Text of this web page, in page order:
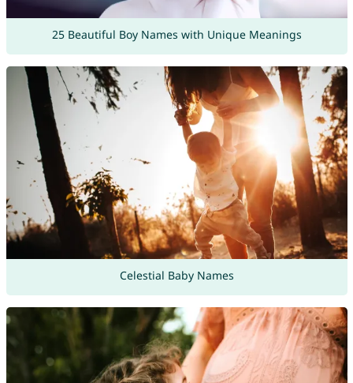
25 Beautiful Boy Names with Unique Meanings
Celestial Baby Names